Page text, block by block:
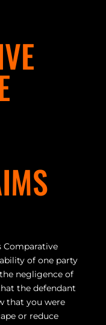
Comparative
of one party
negligence of
the defendant
that you were
or reduce